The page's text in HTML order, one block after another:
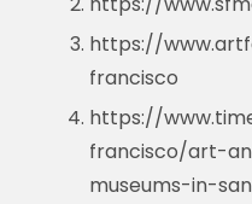
https://
francisco
https://
francisco/art-
museums-in-